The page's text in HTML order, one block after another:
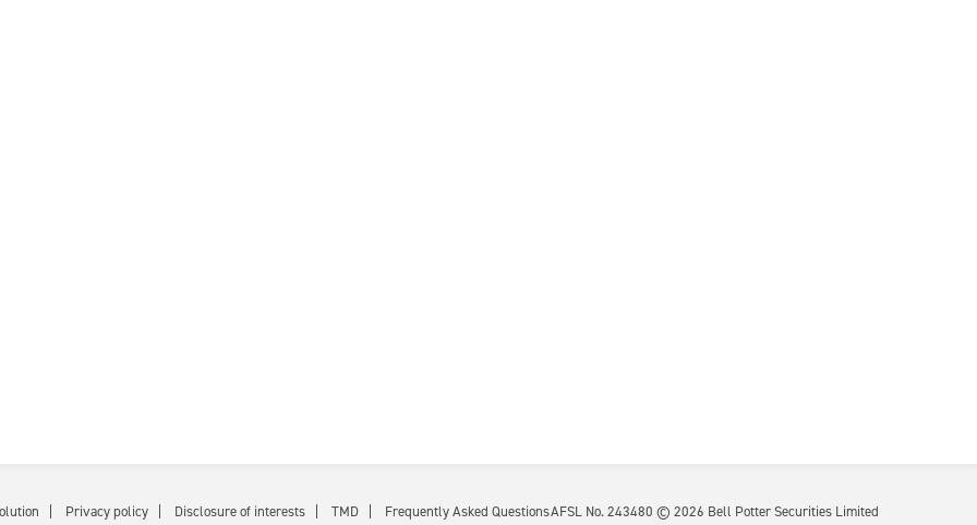
Privacy policy Disclosure of interests TMD Frequently Asked QuestionsAFSL No. 243480 © 2026 Bell Potter Securities Limited